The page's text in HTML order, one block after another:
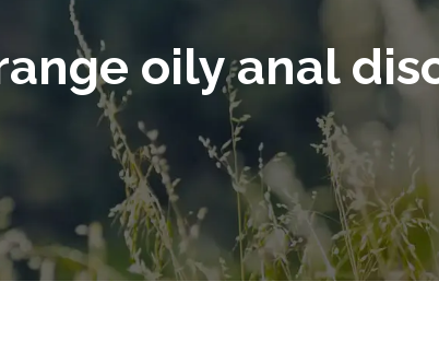
oily anal